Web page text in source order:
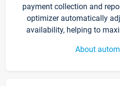
payment collection and
optimizer automatically
availability, helping to
About